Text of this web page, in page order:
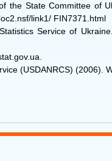
the State Committee of
link1/ FIN7371.html
Service of
(USDANRCS) (2006).